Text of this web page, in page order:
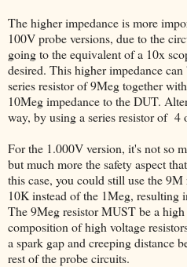
The higher impedance is more
100V probe versions, due to the
going to the equivalent of a 10x
desired. This higher impedance
series resistor of 9Meg together
10Meg impedance to the DUT.
way, by using a series resistor of 4
For the 1.000V version, it's not so
but much more the safety aspect
this case, you could still use the
10K instead of the 1Meg, resulting
The 9Meg resistor MUST be a
composition of high voltage
a spark gap and creeping distance
rest of the probe circuits.